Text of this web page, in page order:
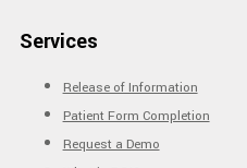
Services
Release of Information
Patient Form Completion
Request a Demo